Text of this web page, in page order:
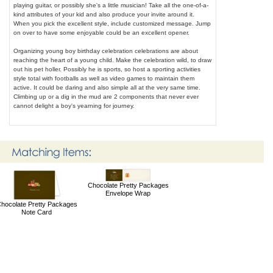
playing guitar, or possibly she's a little musician! Take all the one-of-a-
kind attributes of your kid and also produce your invite around it.
When you pick the excellent style, include customized message. Jump
on over to have some enjoyable could be an excellent opener.
Organizing young boy birthday celebration celebrations are about
reaching the heart of a young child. Make the celebration wild, to draw
out his pet holler. Possibly he is sports, so host a sporting activities
style total with footballs as well as video games to maintain them
active. It could be daring and also simple all at the very same time.
Climbing up or a dig in the mud are 2 components that never ever
cannot delight a boy's yearning for journey.
Pretty Packages
Note Card
Chocolate Pretty Packages
Envelope Wrap